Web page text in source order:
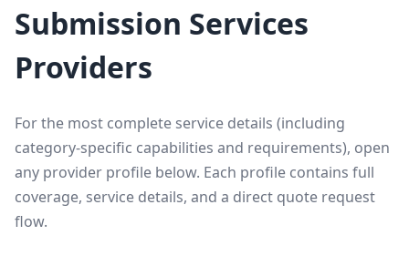
Submission Services
Providers
For the most complete service details (including
category-specific capabilities and requirements), open
any provider profile below. Each profile contains full
coverage, service details, and a direct quote request
flow.